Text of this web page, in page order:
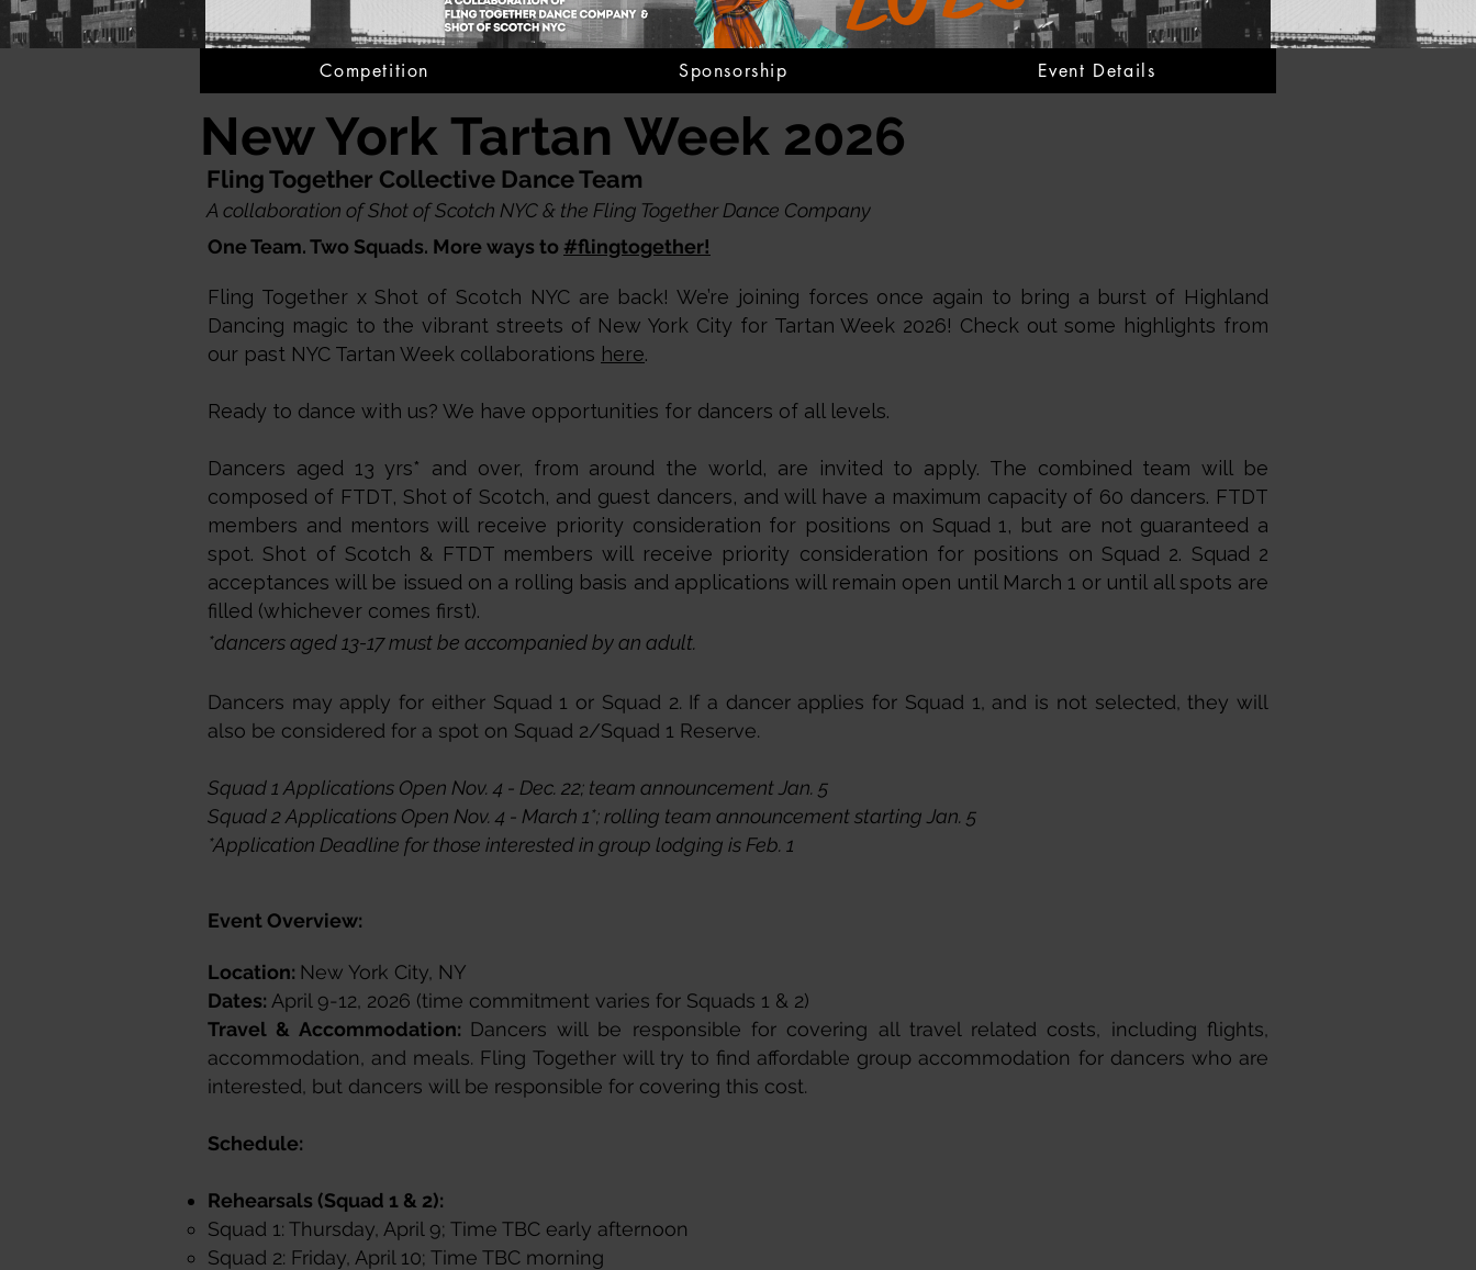
Competition Sponsorship Event Details
New York Tartan Week 2026
Fling Together Collective Dance Team
A collaboration of Shot of Scotch NYC & the Fling Together Dance Company
One Team. Two Squads. More ways to #flingtogether!
Fling Together x Shot of Scotch NYC are back! We’re joining forces once again to bring a burst of Highland
Dancing magic to the vibrant streets of New York City for Tartan Week 2026! Check out some highlights from
our past NYC Tartan Week collaborations here.
Ready to dance with us? We have opportunities for dancers of all levels.
Dancers aged 13 yrs* and over, from around the world, are invited to apply. The combined team will be
composed of FTDT, Shot of Scotch, and guest dancers, and will have a maximum capacity of 60 dancers. FTDT
members and mentors will receive priority consideration for positions on Squad 1, but are not guaranteed a
spot. Shot of Scotch & FTDT members will receive priority consideration for positions on Squad 2. Squad 2
acceptances will be issued on a rolling basis and applications will remain open until March 1 or until all spots are
filled (whichever comes first).
*dancers aged 13-17 must be accompanied by an adult.
Dancers may apply for either Squad 1 or Squad 2. If a dancer applies for Squad 1, and is not selected, they will
also be considered for a spot on Squad 2/Squad 1 Reserve.
Squad 1 Applications Open Nov. 4 - Dec. 22; team announcement Jan. 5
Squad 2 Applications Open Nov. 4 - March 1*; rolling team announcement starting Jan. 5
*Application Deadline for those interested in group lodging is Feb. 1
Event Overview:
Location: New York City, NY
Dates: April 9-12, 2026 (time commitment varies for Squads 1 & 2)
Travel & Accommodation: Dancers will be responsible for covering all travel related costs, including flights,
accommodation, and meals. Fling Together will try to find affordable group accommodation for dancers who are
interested, but dancers will be responsible for covering this cost.
Schedule:
​Rehearsals (Squad 1 & 2):
Squad 1: Thursday, April 9; Time TBC early afternoon​
Squad 2: Friday, April 10; Time TBC morning